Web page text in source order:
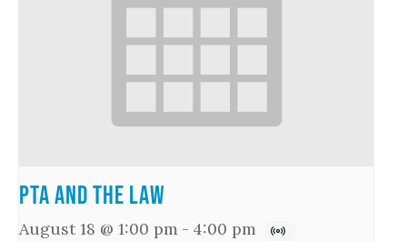
PTA and the Law
August 18 @ 1:00 pm - 4:00 pm